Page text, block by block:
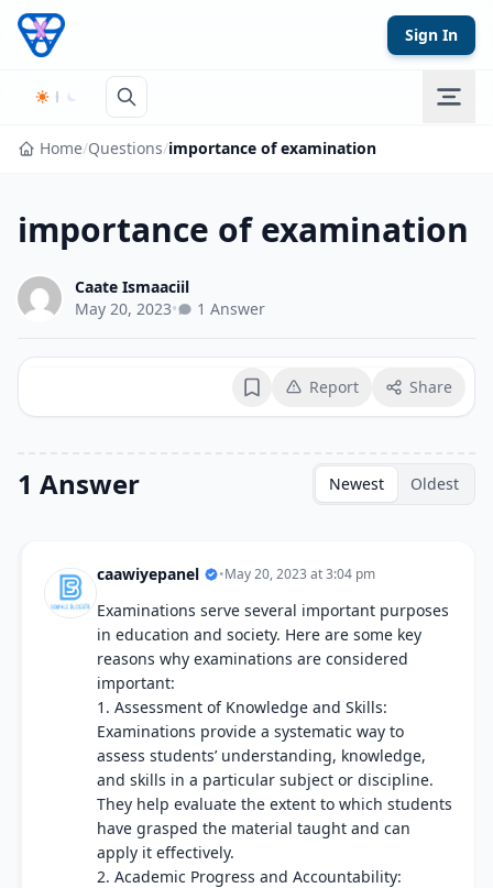
Skip to content
Sign In
Home/Questions/importance of examination
importance of examination
Caate Ismaaciil
May 20, 2023• 1 Answer
BookmarkReport Share
1 Answer Newest Oldest
caawiyepanel •May 20, 2023 at 3:04 pm
Examinations serve several important purposes
in education and society. Here are some key
reasons why examinations are considered
important:
1. Assessment of Knowledge and Skills:
Examinations provide a systematic way to
assess students’ understanding, knowledge,
and skills in a particular subject or discipline.
They help evaluate the extent to which students
have grasped the material taught and can
apply it effectively.
2. Academic Progress and Accountability: